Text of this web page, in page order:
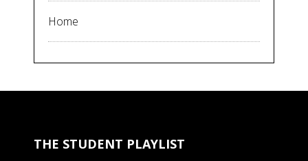
Home
THE STUDENT PLAYLIST